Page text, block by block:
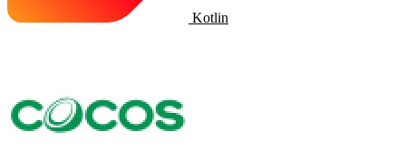
Kotlin